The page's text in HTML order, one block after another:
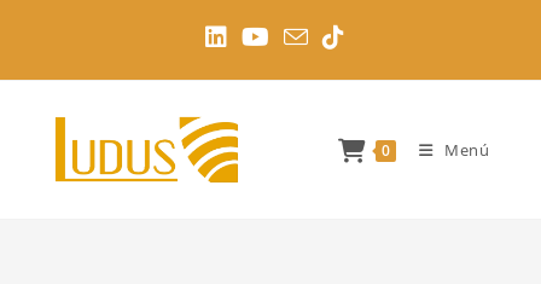
contenido
0 Menú